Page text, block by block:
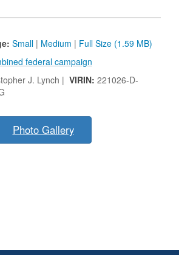
Small | Medium | Full Size (1.59 MB)
federal campaign
J. Lynch | VIRIN: 221026-D-
Photo Gallery